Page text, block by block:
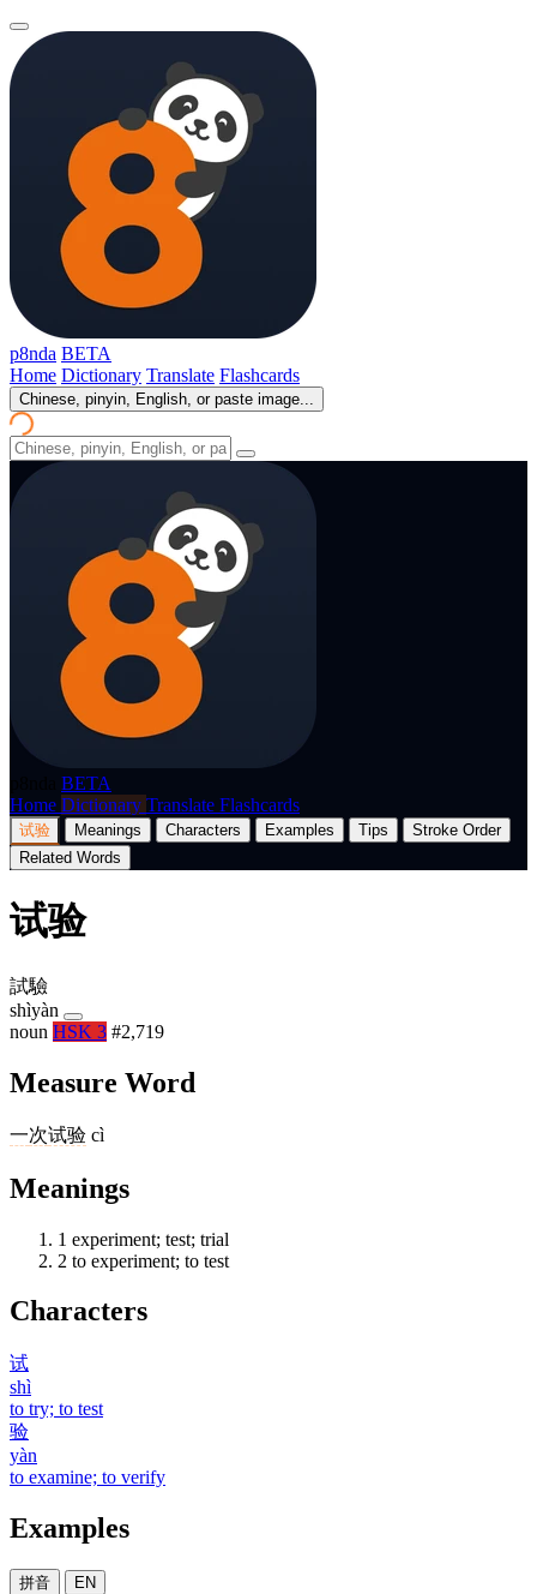
p8nda BETA
Home Dictionary Translate Flashcards
Chinese, pinyin, English, or paste image...
BETA
Home Dictionary Translate Flashcards
试验 Meanings Characters Examples Tips
Stroke Order
Related Words
试验
試驗
shìyàn
noun HSK 3 #2,719
Measure Word
一次试验 cì
Meanings
1 experiment; test; trial
2 to experiment; to test
Characters
试
shì
to try; to test
验
yàn
to examine; to verify
Examples
拼音 EN